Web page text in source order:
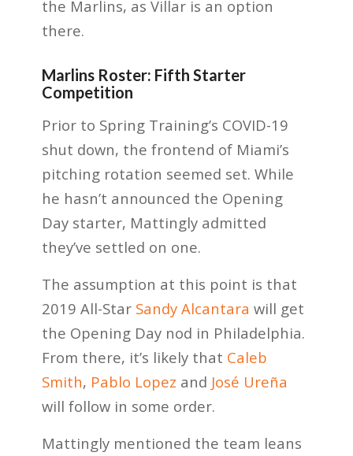
the Marlins, as Villar is an option
there.
Marlins Roster: Fifth Starter
Competition
Prior to Spring Training’s COVID-19
shut down, the frontend of Miami’s
pitching rotation seemed set. While
he hasn’t announced the Opening
Day starter, Mattingly admitted
they’ve settled on one.
The assumption at this point is that
2019 All-Star Sandy Alcantara will get
the Opening Day nod in Philadelphia.
From there, it’s likely that Caleb
Smith, Pablo Lopez and José Ureña
will follow in some order.
Mattingly mentioned the team leans